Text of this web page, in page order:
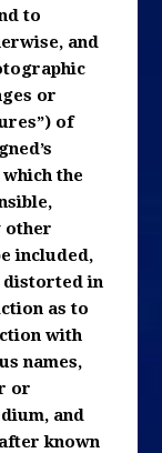
to
and
or
of
the
other
included,
distorted in
as to
with
names,
or
and
known